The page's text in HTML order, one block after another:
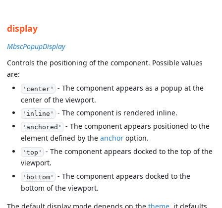
display
MbscPopupDisplay
Controls the positioning of the component. Possible values
are:
'center' - The component appears as a popup at the
center of the viewport.
'inline' - The component is rendered inline.
'anchored' - The component appears positioned to the
element defined by the anchor option.
'top' - The component appears docked to the top of the
viewport.
'bottom' - The component appears docked to the
bottom of the viewport.
The default display mode depends on the theme, it defaults